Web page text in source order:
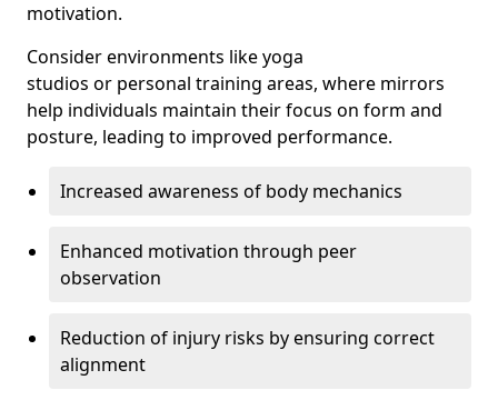
motivation.
Consider environments like yoga
studios or personal training areas, where mirrors
help individuals maintain their focus on form and
posture, leading to improved performance.
Increased awareness of body mechanics
Enhanced motivation through peer
observation
Reduction of injury risks by ensuring correct
alignment